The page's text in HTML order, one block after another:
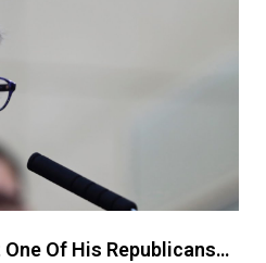
Of His Republicans…